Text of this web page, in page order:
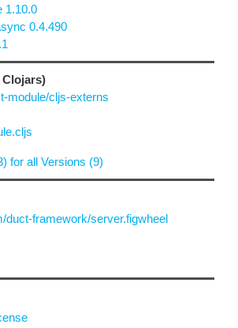
1.10.0
0.4.490
Clojars)
module/cljs-externs
for all Versions (9)
duct-framework/server.figwheel